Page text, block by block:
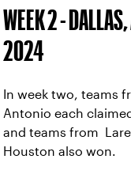
WEEK 2 -
2024
In week two, teams
Antonio each
and teams from
Houston also won.